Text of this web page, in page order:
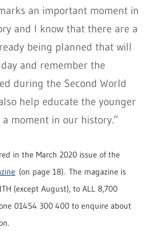
an important moment in
and I know that there are a
being planned that will
and remember the
during the Second World
help educate the younger
moment in our history.”
in the March 2020 issue of the
(on page 18). The magazine is
(except August), to ALL 8,700
01454 300 400 to enquire about